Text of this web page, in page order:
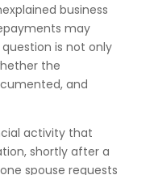
business
may
is not only
the
and
activity that
shortly after a
spouse requests